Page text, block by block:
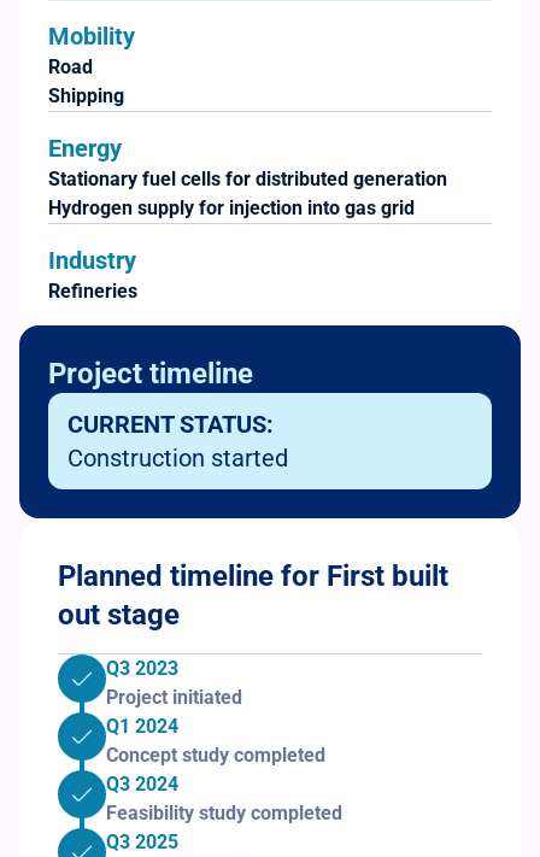
Mobility
Road
Shipping
Energy
Stationary fuel cells for distributed generation
Hydrogen supply for injection into gas grid
Industry
Refineries
Project timeline
CURRENT STATUS:
Construction started
Planned timeline for First built
out stage
Q3 2023
Project initiated
Q1 2024
Concept study completed
Q3 2024
Feasibility study completed
Q3 2025